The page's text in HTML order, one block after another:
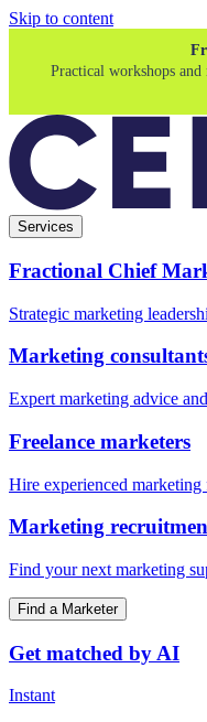
Skip to content
Practical workshops and
Services
Fractional Chief
Strategic marketing
Marketing
Expert marketing advice
Freelance marketers
Hire experienced marketing
Marketing
Find your next marketing
Find a Marketer
Get matched by AI
Instant